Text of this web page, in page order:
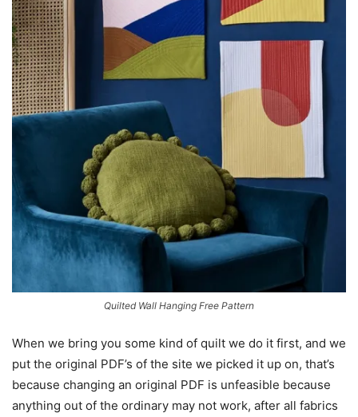
Quilted Wall Hanging Free Pattern
When we bring you some kind of quilt we do it first, and we
put the original PDF’s of the site we picked it up on, that’s
because changing an original PDF is unfeasible because
anything out of the ordinary may not work, after all fabrics